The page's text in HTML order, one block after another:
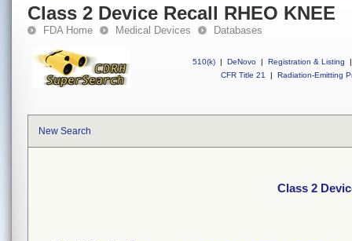
Class 2 Device Recall RHEO KNEE
FDA Home Medical Devices Databases
510(k) | DeNovo | Registration & Listing
|
CFR Title 21
| Radiation-Emitting
New Search
Class 2